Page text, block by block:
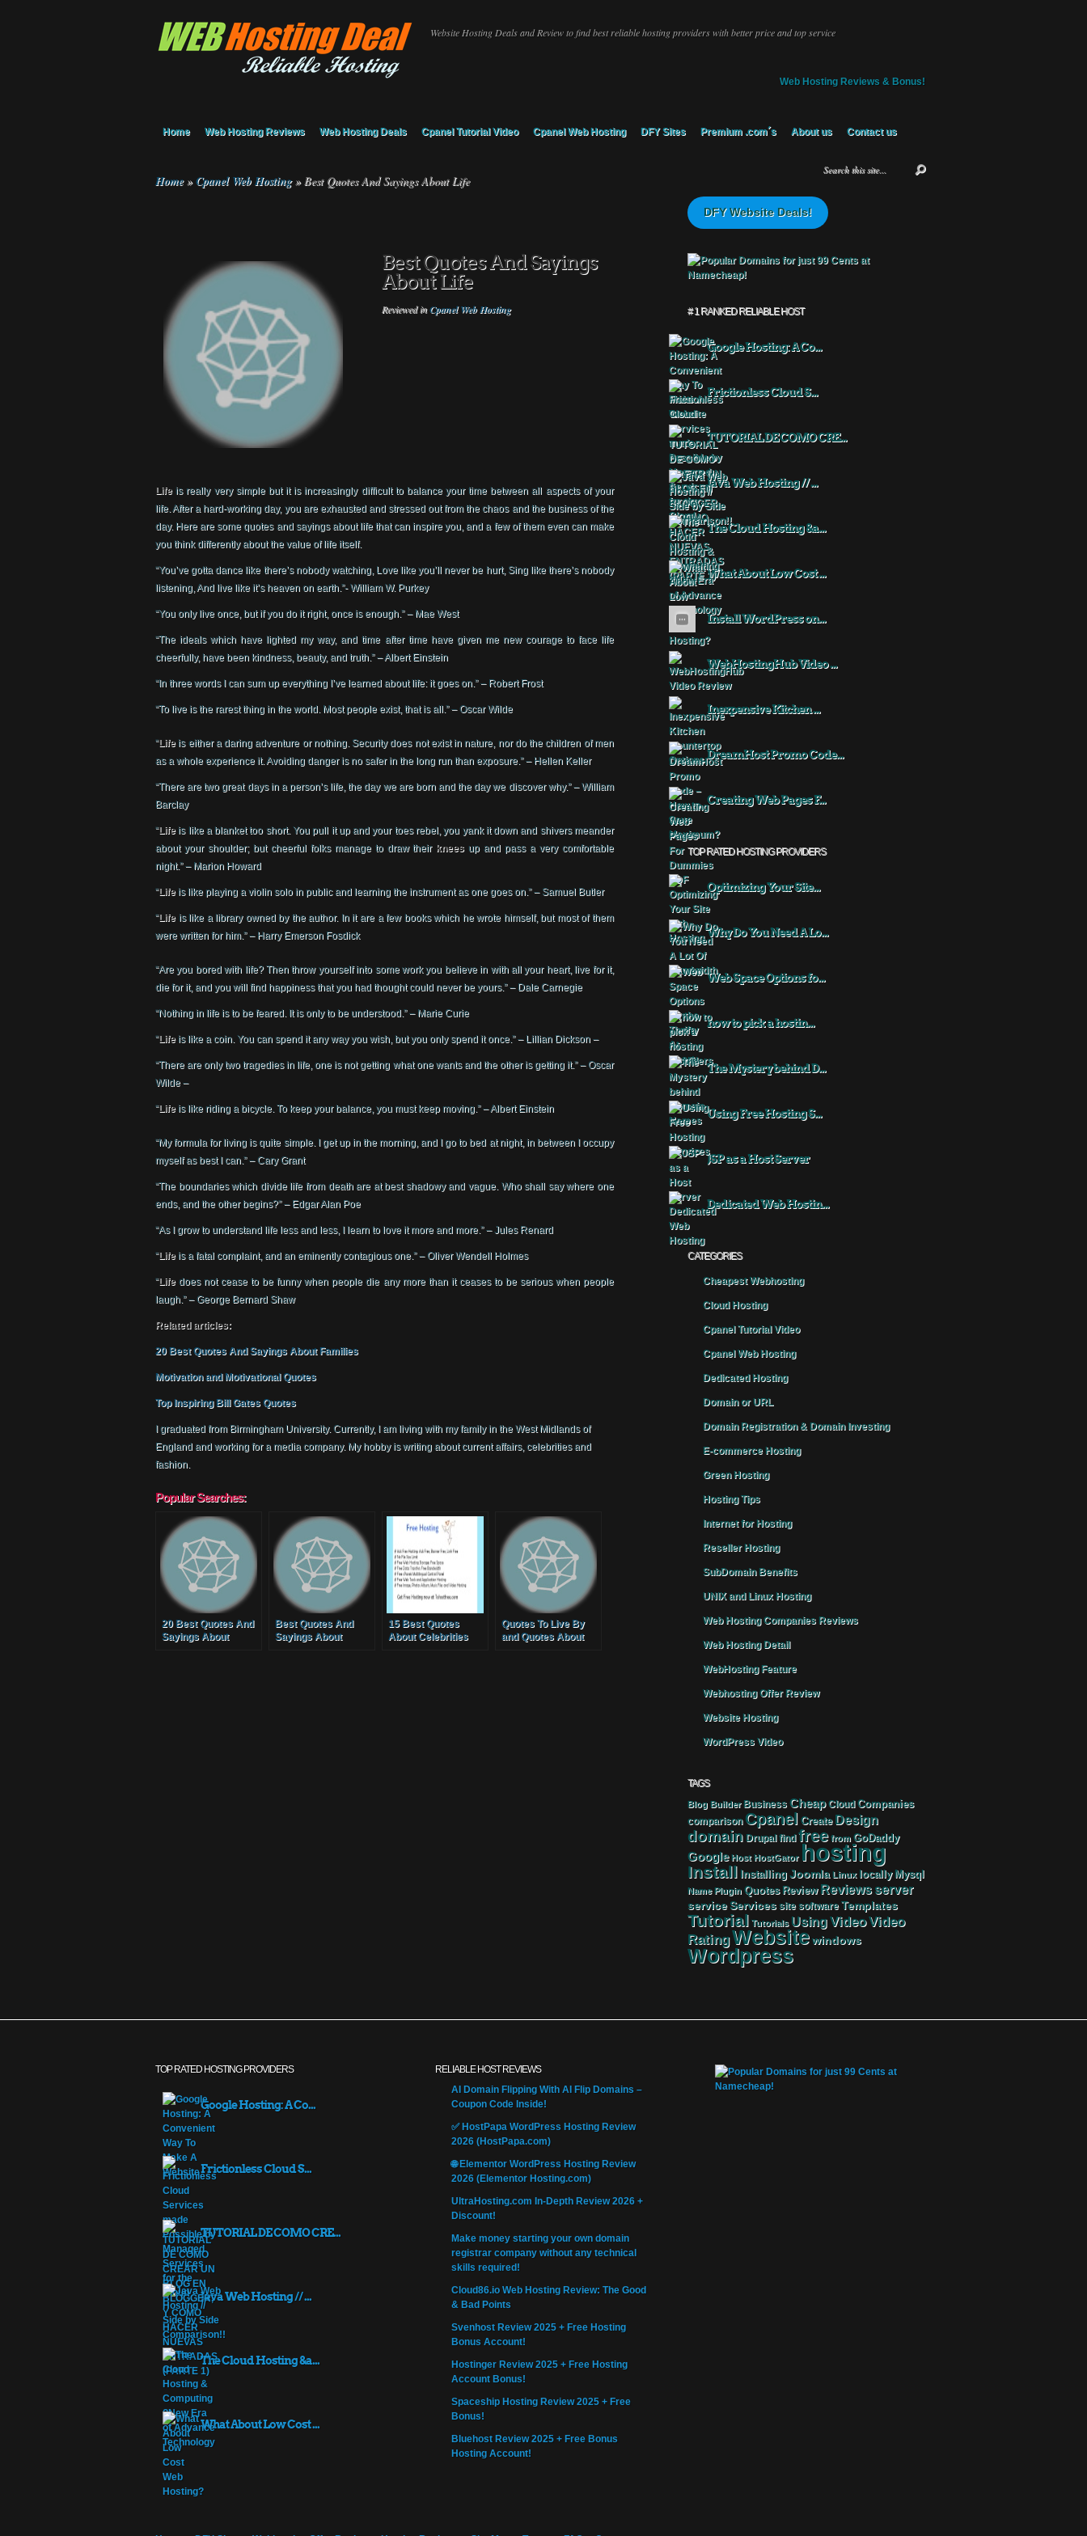
Website Hosting Deals and Review to find best reliable hosting providers with better price and top service
Web Hosting Reviews & Bonus!
Home Web Hosting Reviews Web Hosting Deals Cpanel Tutorial Video Cpanel Web Hosting DFY Sites Premium .com´s About us Contact us
Home » Cpanel Web Hosting »Best Quotes And Sayings About Life
Best Quotes And Sayings
About Life
Reviewed inCpanel Web Hosting
Lifeis really very simple but it is increasingly difficult to balance your time between all aspects of your
life. After a hard-working day, you are exhausted and stressed out from the chaos and the business of the
day. Here are some quotes and sayings about life that can inspire you, and a few of them even can make
you think differently about the value of life itself.
“You’ve gotta dance like there’s nobody watching, Love like you’ll never be hurt, Sing like there’s nobody
listening, And live like it’s heaven on earth.”- William W. Purkey
“You only live once, but if you do it right, once is enough.” – Mae West
“The ideals which have lighted my way, and time after time have given me new courage to face life
cheerfully, have been kindness, beauty, and truth.” – Albert Einstein
“In three words I can sum up everything I’ve learned about life: it goes on.” – Robert Frost
“To live is the rarest thing in the world. Most people exist, that is all.” – Oscar Wilde
“Lifeis either a daring adventure or nothing. Security does not exist in nature, nor do the children of men
as a whole experience it. Avoiding danger is no safer in the long run than exposure.” – Hellen Keller
“There are two great days in a person’s life, the day we are born and the day we discover why.” – William
Barclay
“Lifeis like a blanket too short. You pull it up and your toes rebel, you yank it down and shivers meander
about your shoulder; but cheerful folks manage to draw their knees up and pass a very comfortable
night.” – Marion Howard
“Lifeis like playing a violin solo in public and learning the instrument as one goes on.” – Samuel Butler
“Lifeis like a library owned by the author. In it are a few books which he wrote himself, but most of them
were written for him.” – Harry Emerson Fosdick
“Are you bored with life? Then throw yourself into some work you believe in with all your heart, live for it,
die for it, and you will find happiness that you had thought could never be yours.” – Dale Carnegie
“Nothing in life is to be feared. It is only to be understood.” – Marie Curie
“Lifeis like a coin. You can spend it any way you wish, but you only spend it once.” – Lillian Dickson –
“There are only two tragedies in life, one is not getting what one wants and the other is getting it.” – Oscar
Wilde –
“Lifeis like riding a bicycle. To keep your balance, you must keep moving.” – Albert Einstein
“My formula for living is quite simple. I get up in the morning, and I go to bed at night, in between I occupy
myself as best I can.” – Cary Grant
“The boundaries which divide life from death are at best shadowy and vague. Who shall say where one
ends, and the other begins?” – Edgar Alan Poe
“As I grow to understand life less and less, I learn to love it more and more.” – Jules Renard
“Lifeis a fatal complaint, and an eminently contagious one.” – Oliver Wendell Holmes
“Lifedoes not cease to be funny when people die any more than it ceases to be serious when people
laugh.” – George Bernard Shaw
Related articles:
20 Best Quotes And Sayings About Families
Motivation and Motivational Quotes
Top Inspiring Bill Gates Quotes
I graduated from Birmingham University. Currently, I am living with my family in the West Midlands of
England and working for a media company. My hobby is writing about current affairs, celebrities and
fashion.
Popular Searches:
20 Best Quotes And
Sayings About
Best Quotes And
Sayings About
15 Best Quotes
About Celebrities
Quotes To Live By
and Quotes About
DFY Website Deals!
# 1 RANKED RELIABLE HOST
Google Hosting: A Co...
Frictionless Cloud S...
TUTORIAL DE COMO CRE...
Java Web Hosting // ...
The Cloud Hosting &a...
What About Low Cost ...
Install WordPress on...
WebHostingHub Video ...
Inexpensive Kitchen ...
DreamHost Promo Code...
Creating Web Pages F...
TOP RATED HOSTING PROVIDERS
Optimizing Your Site...
Why Do You Need A Lo...
Web Space Options fo...
how to pick a hostin...
The Mystery behind D...
Using Free Hosting S...
JSP as a Host Server
Dedicated Web Hostin...
CATEGORIES
Cheapest Webhosting
Cloud Hosting
Cpanel Tutorial Video
Cpanel Web Hosting
Dedicated Hosting
Domain or URL
Domain Registration & Domain Investing
E-commerce Hosting
Green Hosting
Hosting Tips
Internet for Hosting
Reseller Hosting
SubDomain Benefits
UNIX and Linux Hosting
Web Hosting Companies Reviews
Web Hosting Detail
WebHosting Feature
Webhosting Offer Review
Website Hosting
WordPress Video
TAGS
Blog Builder Business Cheap Cloud Companies
comparison Cpanel Create Design
domain Drupal find free from GoDaddy
Google Host HostGator hosting
Install Installing Joomla Linux locally Mysql
Name Plugin Quotes Review Reviews server
service Services site software Templates
Tutorial Tutorials UsingVideoVideo
RatingWebsitewindows
Wordpress
TOP RATED HOSTING PROVIDERS
Google Hosting: A Co...
Frictionless Cloud S...
TUTORIAL DE COMO CRE...
Java Web Hosting // ...
The Cloud Hosting &a...
What About Low Cost ...
RELIABLE HOST REVIEWS
AI Domain Flipping With AI Flip Domains –
Coupon Code Inside!
✅ HostPapa WordPress Hosting Review
2026 (HostPapa.com)
🌐 Elementor WordPress Hosting Review
2026 (Elementor Hosting.com)
UltraHosting.com In-Depth Review 2026 +
Discount!
Make money starting your own domain
registrar company without any technical
skills required!
Cloud86.io Web Hosting Review: The Good
& Bad Points
Svenhost Review 2025 + Free Hosting
Bonus Account!
Hostinger Review 2025 + Free Hosting
Account Bonus!
Spaceship Hosting Review 2025 + Free
Bonus!
Bluehost Review 2025 + Free Bonus
Hosting Account!